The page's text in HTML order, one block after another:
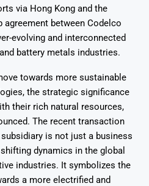
via Hong Kong and the
between Codelco
evolving and interconnected
battery metals industries.
towards more sustainable
the strategic significance
their rich natural resources,
The recent transaction
subsidiary is not just a business
dynamics in the global
industries. It symbolizes the
a more electrified and